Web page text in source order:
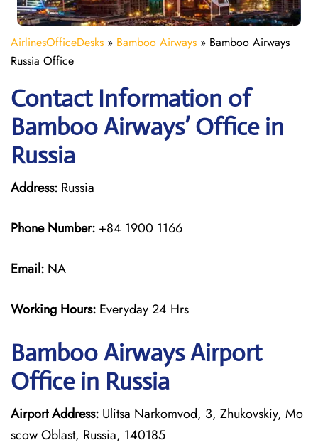
AirlinesOfficeDesks » Bamboo Airways » Bamboo Airways
Russia Office
Contact Information of
Bamboo Airways’ Office in
Russia
Address: Russia
Phone Number: +84 1900 1166
Email: NA
Working Hours: Everyday 24 Hrs
Bamboo AirwaysAirport
Office in Russia
Airport Address: Ulitsa Narkomvod, 3, Zhukovskiy, Mo
scow Oblast, Russia, 140185